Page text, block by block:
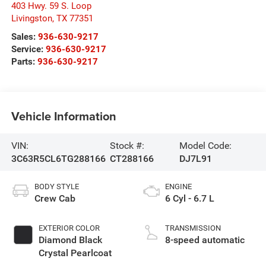
403 Hwy. 59 S. Loop
Livingston, TX 77351
Sales: 936-630-9217
Service: 936-630-9217
Parts: 936-630-9217
Vehicle Information
VIN:
3C63R5CL6TG288166
Stock #:
CT288166
Model Code:
DJ7L91
BODY STYLE
Crew Cab
EXTERIOR COLOR
Diamond Black
Crystal Pearlcoat
ENGINE
6 Cyl - 6.7 L
TRANSMISSION
8-speed automatic